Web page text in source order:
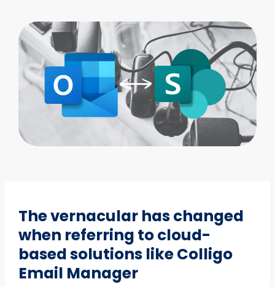
The vernacular has changed
when referring to cloud-
based solutions like Colligo
Email Manager